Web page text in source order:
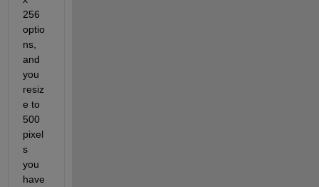
256
optio
ns,
and
you
resiz
e to
500
pixel
s
you
have